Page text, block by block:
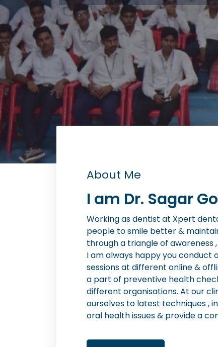
About Me
I am Dr. Sagar
Working as dentist at Xpert
people to smile better &
through a triangle of
I am always happy you conduct
sessions at different online &
a part of preventive health
different organisations. At our
ourselves to latest techniques ,
oral health issues & provide a